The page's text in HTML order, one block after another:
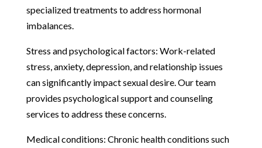
specialized treatments to address hormonal
imbalances.
Stress and psychological factors: Work-related
stress, anxiety, depression, and relationship issues
can significantly impact sexual desire. Our team
provides psychological support and counseling
services to address these concerns.
Medical conditions: Chronic health conditions such